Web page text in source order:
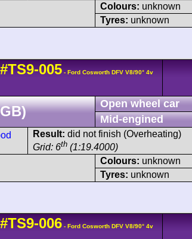
Colours: unknown
Tyres: unknown
#TS9-005 - Ford Cosworth DFV V8/90° 4v
Open wheel car
Mid-engined
Result: did not finish (Overheating)
Grid: 6th (1:19.4000)
Colours: unknown
Tyres: unknown
#TS9-006 - Ford Cosworth DFV V8/90° 4v